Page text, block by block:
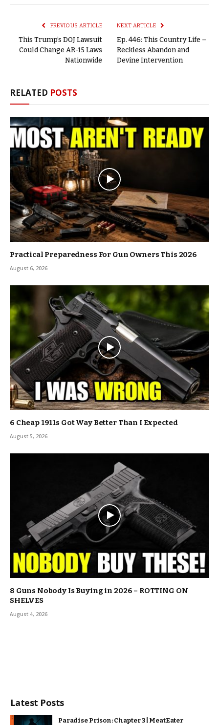
PREVIOUS ARTICLE
This Trump’s DOJ Lawsuit
Could Change AR-15 Laws
Nationwide
NEXT ARTICLE
Ep. 446: This Country Life –
Reckless Abandon and
Devine Intervention
RELATED POSTS
Practical Preparedness For Gun Owners This 2026
August 6, 2026
6 Cheap 1911s Got Way Better Than I Expected
August 5, 2026
8 Guns Nobody Is Buying in 2026 – ROTTING ON
SHELVES
August 4, 2026
Latest Posts
Paradise Prison: Chapter 3 | MeatEater